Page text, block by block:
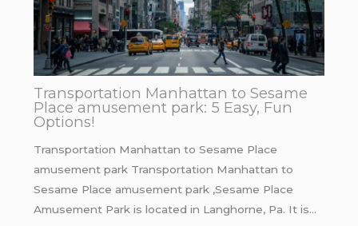
Transportation Manhattan to Sesame
Place amusement park: 5 Easy, Fun
Options!
Transportation Manhattan to Sesame Place
amusement park Transportation Manhattan to
Sesame Place amusement park ,Sesame Place
Amusement Park is located in Langhorne, Pa. It is…